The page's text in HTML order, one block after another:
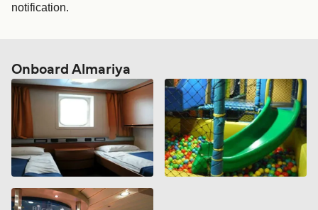
notification.
Onboard Almariya